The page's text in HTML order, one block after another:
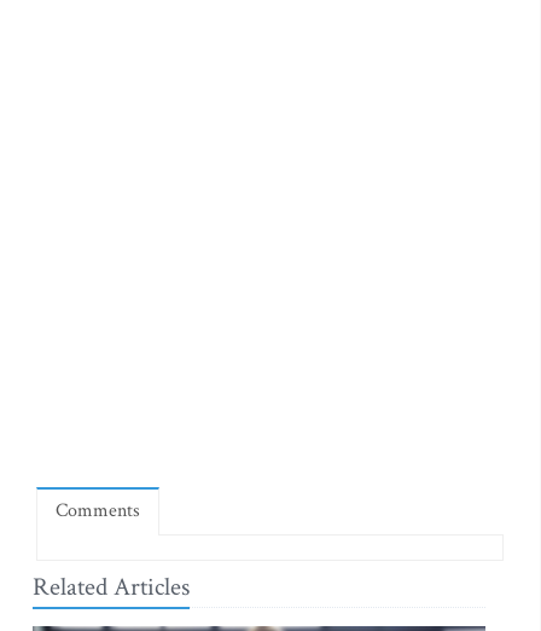
Comments
Related Articles